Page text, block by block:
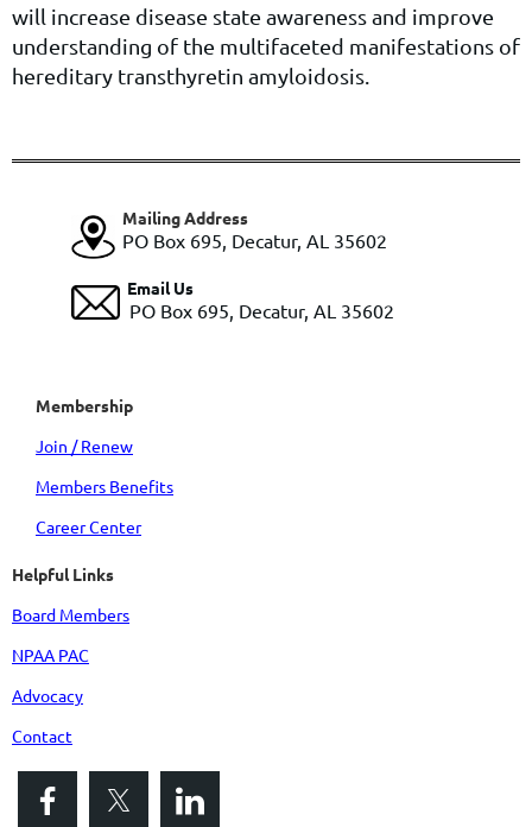
will increase disease state awareness and improve
understanding of the multifaceted manifestations of
hereditary transthyretin amyloidosis.
Mailing Address
PO Box 695, Decatur, AL 35602
Email Us
PO Box 695, Decatur, AL 35602
Membership
Join / Renew
Members Benefits
Career Center
Helpful Links
Board Members
NPAA PAC
Advocacy
Contact